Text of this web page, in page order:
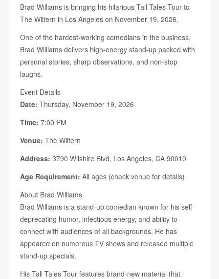
Brad Williams is bringing his hilarious Tall Tales Tour to
The Wiltern in Los Angeles on November 19, 2026.
One of the hardest-working comedians in the business,
Brad Williams delivers high-energy stand-up packed with
personal stories, sharp observations, and non-stop
laughs.
Event Details
Date: Thursday, November 19, 2026
Time: 7:00 PM
Venue: The Wiltern
Address: 3790 Wilshire Blvd, Los Angeles, CA 90010
Age Requirement: All ages (check venue for details)
About Brad Williams
Brad Williams is a stand-up comedian known for his self-
deprecating humor, infectious energy, and ability to
connect with audiences of all backgrounds. He has
appeared on numerous TV shows and released multiple
stand-up specials.
His Tall Tales Tour features brand-new material that